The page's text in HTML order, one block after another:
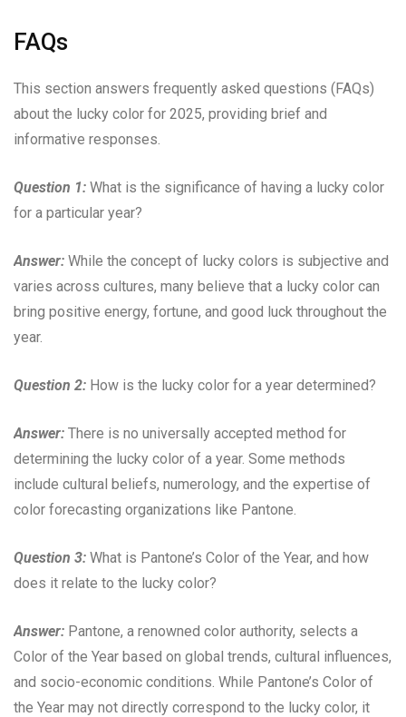
FAQs
This section answers frequently asked questions (FAQs)
about the lucky color for 2025, providing brief and
informative responses.
Question 1: What is the significance of having a lucky color
for a particular year?
Answer: While the concept of lucky colors is subjective and
varies across cultures, many believe that a lucky color can
bring positive energy, fortune, and good luck throughout the
year.
Question 2: How is the lucky color for a year determined?
Answer: There is no universally accepted method for
determining the lucky color of a year. Some methods
include cultural beliefs, numerology, and the expertise of
color forecasting organizations like Pantone.
Question 3: What is Pantone’s Color of the Year, and how
does it relate to the lucky color?
Answer: Pantone, a renowned color authority, selects a
Color of the Year based on global trends, cultural influences,
and socio-economic conditions. While Pantone’s Color of
the Year may not directly correspond to the lucky color, it